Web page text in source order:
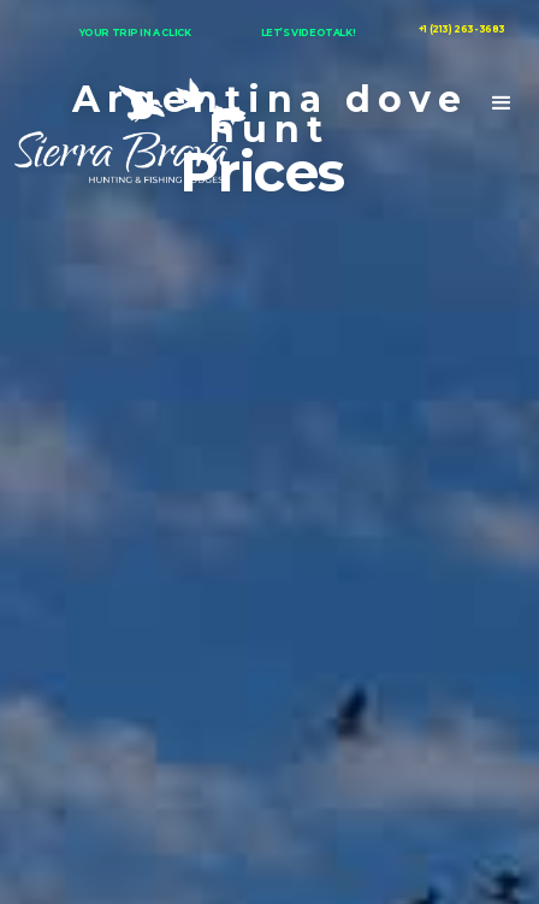
+1 (213) 263-3683
LET’S VIDEOTALK!
YOUR TRIP IN A CLICK
Argentina dove
hunt
Prices